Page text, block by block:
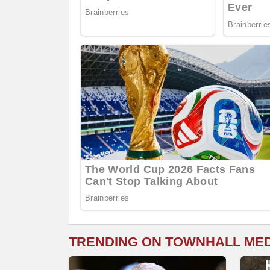
TRENDING ON TOWNHALL